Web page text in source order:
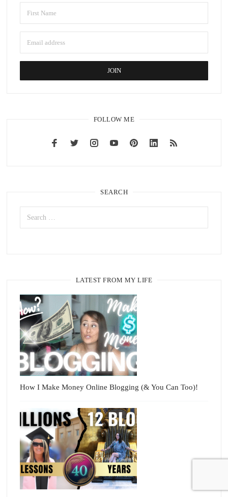
FOLLOW ME
SEARCH
LATEST FROM MY LIFE
How I Make Money Online Blogging (& You Can Too)!